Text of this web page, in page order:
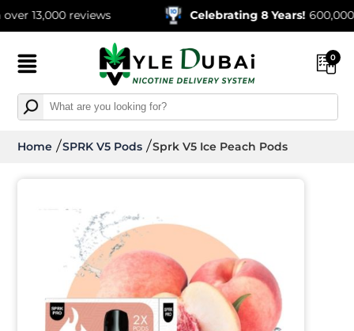
reviews Celebrating 8 Years! 600,000+
0
Home SPRK V5 Pods Sprk V5 Ice Peach Pods